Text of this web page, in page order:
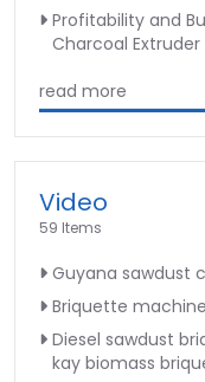
Profitability and
Charcoal
read more
Video
59 Items
Guyana sawdust
Briquette
Diesel sawdust
kay biomass